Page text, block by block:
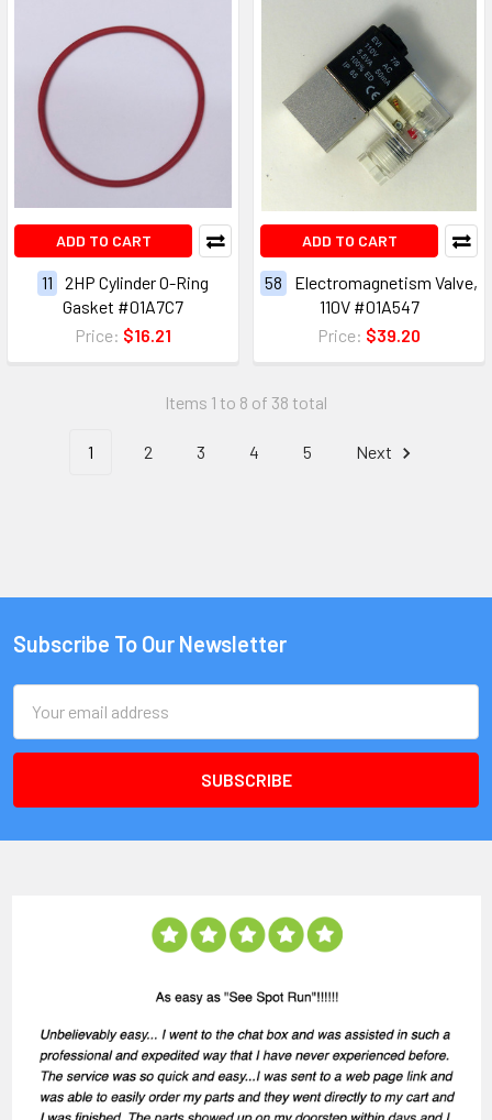
ADD TO CART
11
2HP Cylinder O-Ring
Gasket #01A7C7
Price: $16.21
ADD TO CART
58
Electromagnetism Valve,
110V #01A547
Price: $39.20
Items 1 to 8 of 38 total
1 2 3 4 5 Next
Subscribe To Our Newsletter
Address